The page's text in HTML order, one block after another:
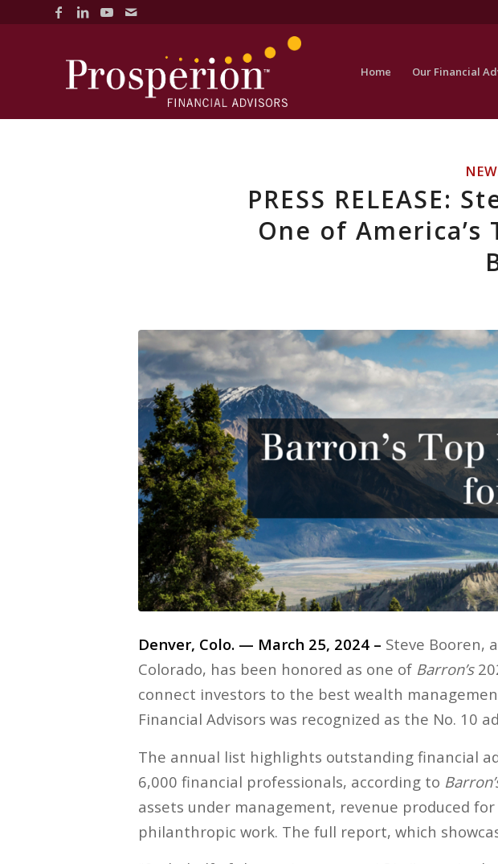
Home Our Financial
PRESS RELEASE:
One of
Denver, Colo. — March 25, 2024 – Steve Booren,
Colorado, has been honored as one of Barron’s
connect investors to the best wealth
Financial Advisors was recognized as the No. 10
The annual list highlights outstanding financial
6,000 financial professionals, according to
assets under management, revenue produced
philanthropic work. The full report, which